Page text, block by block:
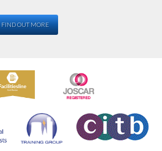
FIND OUT MORE